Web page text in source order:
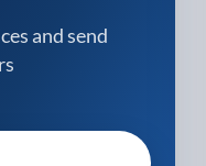
and send